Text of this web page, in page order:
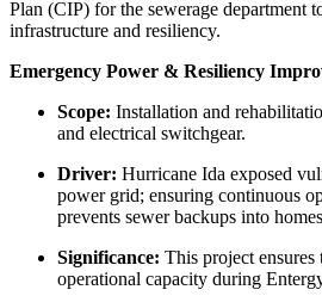
Plan (CIP) for the sewerage department
infrastructure and resiliency.
Emergency Power & Resiliency
Scope: Installation and
and electrical switchgear.
Driver: Hurricane Ida exposed
power grid; ensuring continuous
prevents sewer backups into
Significance: This project
operational capacity during